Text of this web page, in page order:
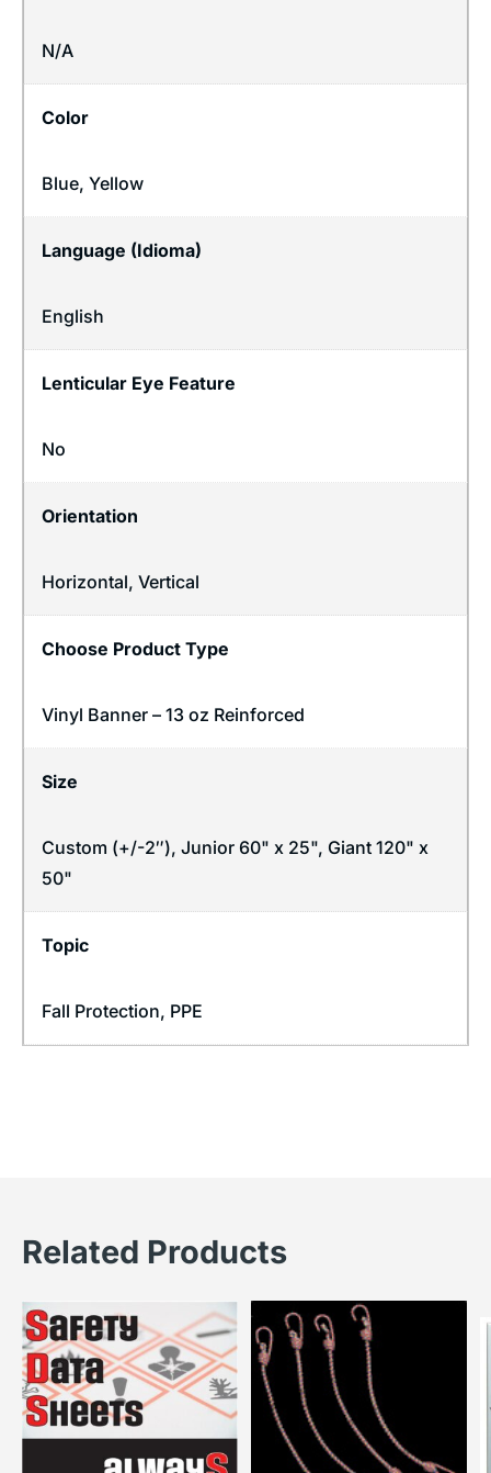
N/A
Color
Blue, Yellow
Language (Idioma)
English
Lenticular Eye Feature
No
Orientation
Horizontal, Vertical
Choose Product Type
Vinyl Banner – 13 oz Reinforced
Size
Custom (+/-2″), Junior 60" x 25", Giant 120" x
50"
Topic
Fall Protection, PPE
Related Products